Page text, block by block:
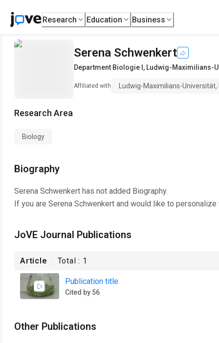
Research Education Business
Serena Schwenkert
Department Biologie I , Ludwig-Maximilians-
Affiliated with Ludwig-Maximilians-
Research Area
Biology
Biography
Serena Schwenkert has not added Biography.
If you are Serena Schwenkert and would like to
JoVE Journal Publications
Article Total : 1
Publication title
Cited by 56
Other Publications